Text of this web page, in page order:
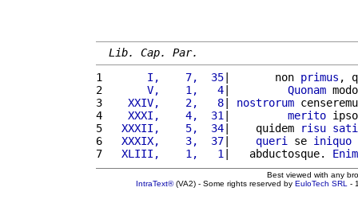
Lib. Cap. Par.
1
      I,    7,  35
|       non primus ,
2
      V,    1,   4
| Quonam
3
   XXIV,    2,   8
| nostrorum
4
   XXXI,    4,  31
| merito
5
  XXXII,    5,  34
|    quidem risu
6
  XXXIX,    3,  37
| queri se iniquo
7
  XLIII,    1,   1
|   abductosque.
Best viewed with any
IntraText®(VA2) - Some rights reserved by EuloTech SRL -